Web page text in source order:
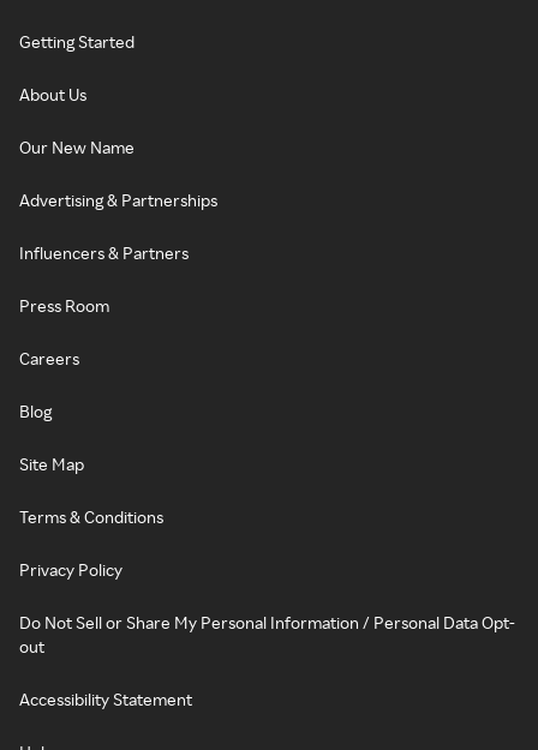
Getting Started
About Us
Our New Name
Advertising & Partnerships
Influencers & Partners
Press Room
Careers
Blog
Site Map
Terms & Conditions
Privacy Policy
Do Not Sell or Share My Personal Information / Personal Data Opt-
out
Accessibility Statement